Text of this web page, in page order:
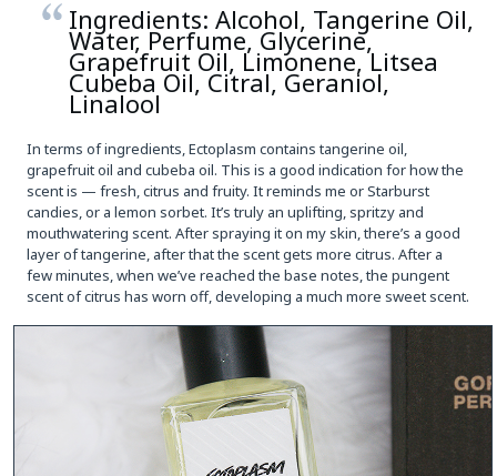
Ingredients: Alcohol, Tangerine Oil,
Water, Perfume, Glycerine,
Grapefruit Oil, Limonene, Litsea
Cubeba Oil, Citral, Geraniol,
Linalool
In terms of ingredients, Ectoplasm contains tangerine oil,
grapefruit oil and cubeba oil. This is a good indication for how the
scent is — fresh, citrus and fruity. It reminds me or Starburst
candies, or a lemon sorbet. It’s truly an uplifting, spritzy and
mouthwatering scent. After spraying it on my skin, there’s a good
layer of tangerine, after that the scent gets more citrus. After a
few minutes, when we’ve reached the base notes, the pungent
scent of citrus has worn off, developing a much more sweet scent.